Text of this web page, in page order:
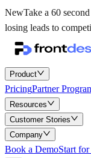
NewTake a 60
losing leads to
Product
PricingPartner
Resources
Customer Stories
Company
Book a DemoStart for